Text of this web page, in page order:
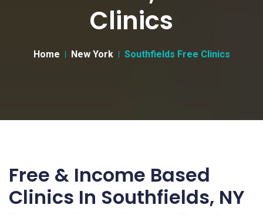
Clinics
Home New York Southfields Free Clinics
Free & Income Based
Clinics In Southfields, NY